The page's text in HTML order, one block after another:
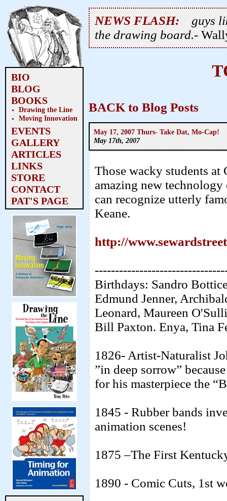
BIO
BLOG
BOOKS
Drawing the Line
Moving Innovation
EVENTS
GALLERY
ARTICLES
LINKS
STORE
CONTACT
PAT'S PAGE
NEWS FLASH:
guys
the drawing board.-
BACK to Blog Posts
May 17, 2007 Thurs- Take Dat, Mo-Cap!
May 17th, 2007
Those wacky students
amazing new
can recognize utterly
Keane.
http://
Birthdays: Sandro
Edmund Jenner,
Leonard, Maureen
Bill Paxton. Enya, Tina
1826- Artist-Naturalist
”in deep sorrow”
for his masterpiece the
1845 - Rubber bands
animation scenes!
1875 –The First
1890 - Comic Cuts, 1st